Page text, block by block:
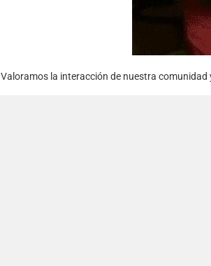
Valoramos la interacción de nuestra